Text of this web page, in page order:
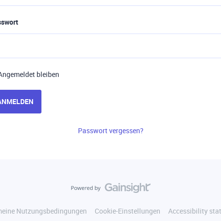
bleiben
Passwort vergessen?
Nutzungsbedingungen Cookie-Einstellungen Accessibility